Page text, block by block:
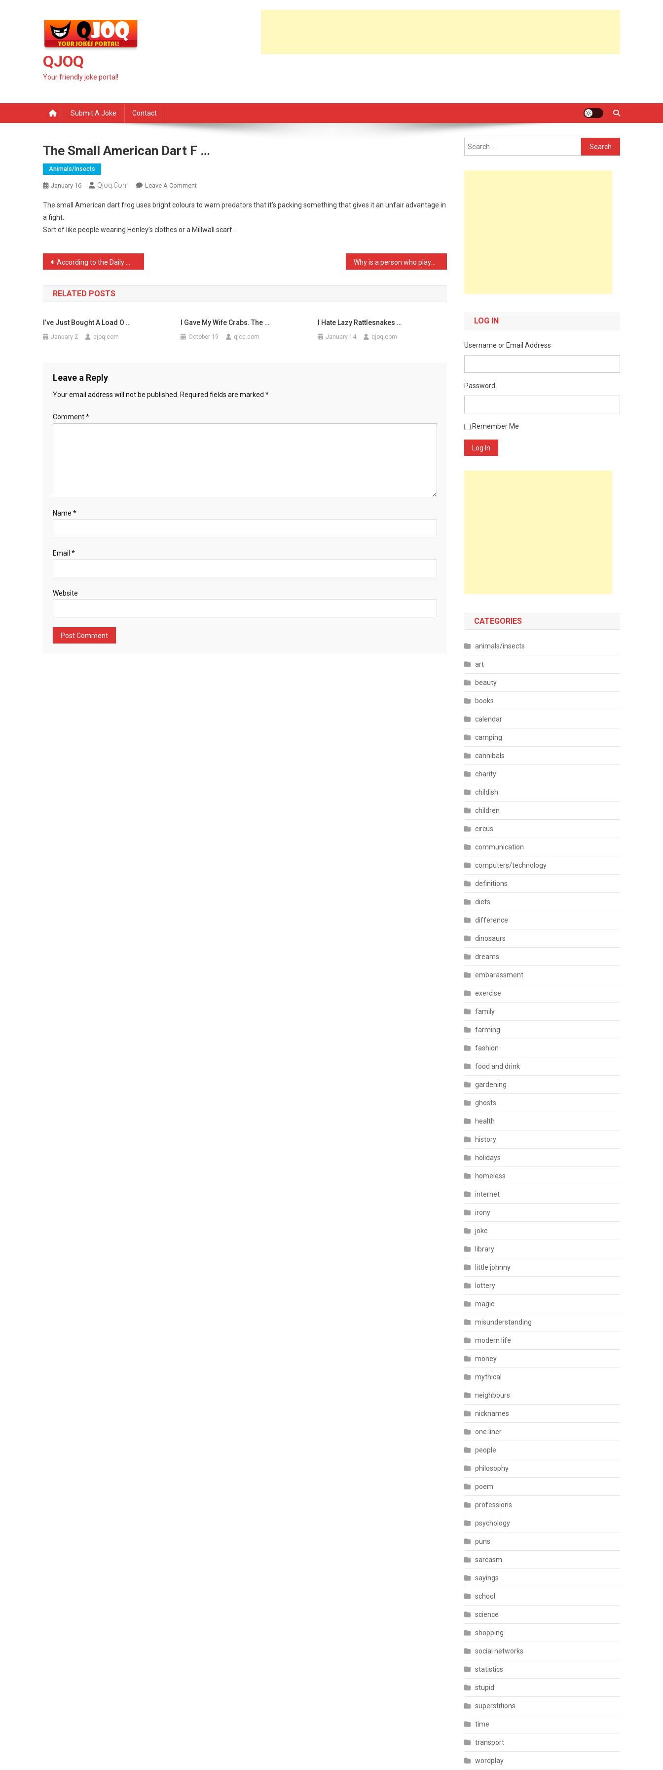
QJOQ
Your friendly joke portal!
Submit A Joke Contact
The Small American Dart F …
Animals/insects
January 16 Qjoq.com Leave A CommentOn
Small
Dart
The small American dart frog uses bright colours to warn predators that it’s packing something that gives it an unfair advantage in
a fight.
Sort of like people wearing Henley’s clothes or a Millwall scarf.
Post
navigation
According to the Daily Ma …
RELATED POSTS
I’ve Just Bought A Load O …
January 2 qjoq.com
I Gave My Wife Crabs. The …
October 19 qjoq.com
I Hate Lazy Rattlesnakes …
January 14 qjoq.com
Leave a Reply
Your email address will not be published. Required fields are marked *
Comment*
Name *
Email *
Website
Search
for:
LOG IN
Username or Email Address
Password
Remember Me
Log In
CATEGORIES
animals/insects
art
beauty
books
calendar
camping
cannibals
charity
childish
children
circus
communication
computers/technology
definitions
diets
difference
dinosaurs
dreams
embarassment
exercise
family
farming
fashion
food and drink
gardening
ghosts
health
history
holidays
homeless
internet
irony
joke
library
little johnny
lottery
magic
misunderstanding
modern life
money
mythical
neighbours
nicknames
one liner
people
philosophy
poem
professions
psychology
puns
sarcasm
sayings
school
science
shopping
social networks
statistics
stupid
superstitions
time
transport
wordplay